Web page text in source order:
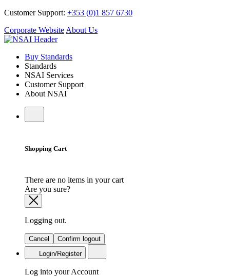
Customer Support: +353 (0)1 857 6730
Corporate Website About Us
Buy Standards
Standards
NSAI Services
Customer Support
About NSAI
Shopping Cart
There are no items in your cart
Are you sure?
Logging out.
Cancel
Confirm logout
Login/Register
Log into your Account